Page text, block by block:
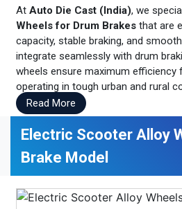
At Auto Die Cast (India), we
Wheels for Drum Brakes that are
capacity, stable braking, and
integrate seamlessly with drum
wheels ensure maximum efficiency
operating in tough urban and rural
Read More
Electric Scooter Alloy
Brake Model